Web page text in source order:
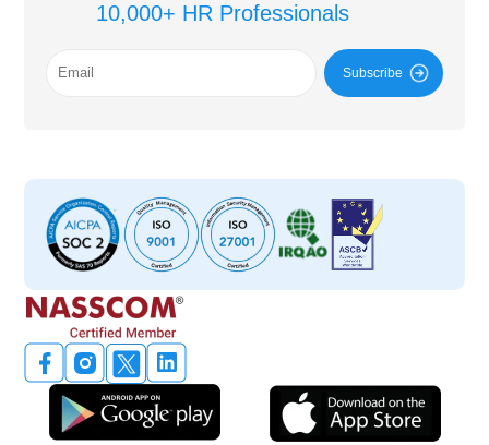
10,000+ HR Professionals
Subscribe